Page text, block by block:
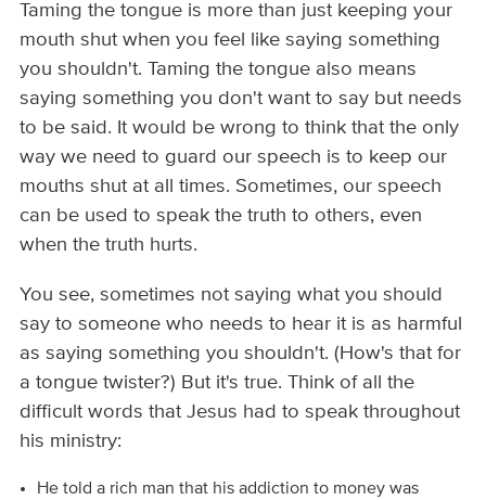
Taming the tongue is more than just keeping your
mouth shut when you feel like saying something
you shouldn't. Taming the tongue also means
saying something you don't want to say but needs
to be said. It would be wrong to think that the only
way we need to guard our speech is to keep our
mouths shut at all times. Sometimes, our speech
can be used to speak the truth to others, even
when the truth hurts.
You see, sometimes not saying what you should
say to someone who needs to hear it is as harmful
as saying something you shouldn't. (How's that for
a tongue twister?) But it's true. Think of all the
difficult words that Jesus had to speak throughout
his ministry:
He told a rich man that his addiction to money was